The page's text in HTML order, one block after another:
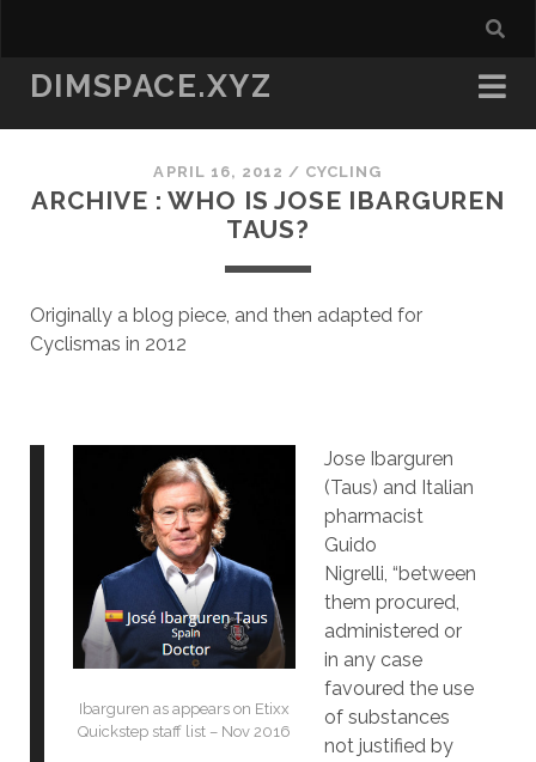
DIMSPACE.XYZ
APRIL 16, 2012 / CYCLING
ARCHIVE : WHO IS JOSE IBARGUREN
TAUS?
Originally a blog piece, and then adapted for
Cyclismas in 2012
Ibarguren as appears on Etixx
Quickstep staff list – Nov 2016
Jose Ibarguren
(Taus) and Italian
pharmacist
Guido
Nigrelli, “between
them procured,
administered or
in any case
favoured the use
of substances
not justified by